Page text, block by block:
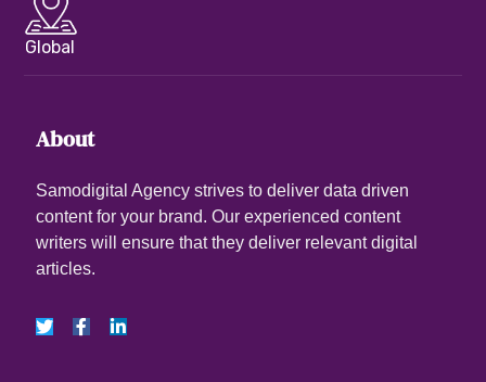
Global
About
Samodigital Agency strives to deliver data driven
content for your brand. Our experienced content
writers will ensure that they deliver relevant digital
articles.